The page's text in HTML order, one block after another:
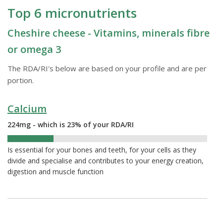
Top 6 micronutrients
Cheshire cheese - Vitamins, minerals fibre
or omega 3
The RDA/RI's below are based on your profile and are per
portion.
Calcium
224mg - which is 23% of your RDA/RI
Is essential for your bones and teeth, for your cells as they
divide and specialise and contributes to your energy creation,
digestion and muscle function